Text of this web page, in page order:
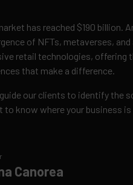
has reached $190 billion.
of NFTs, metaverses,
retail technologies, offering
that make a difference.
our clients to identify the
to know where your business is
Canorea